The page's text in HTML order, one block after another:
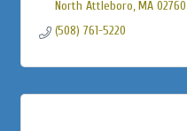
North Attleboro MA 02760
(508) 761-5220